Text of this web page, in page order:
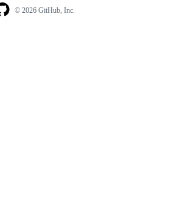
© 2026 GitHub, Inc.